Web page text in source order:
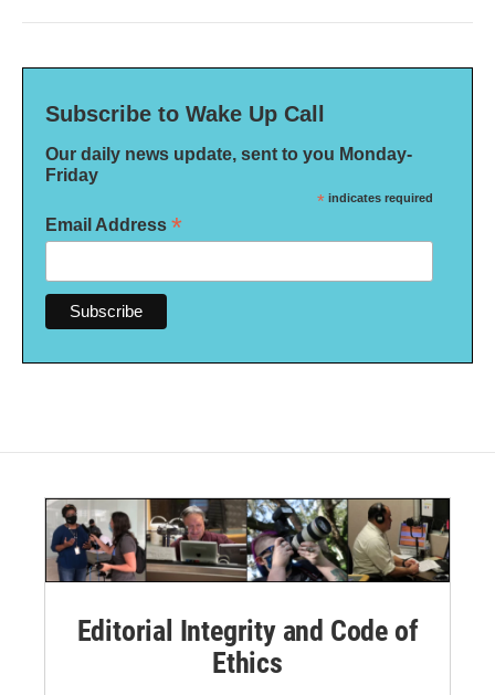
Subscribe to Wake Up Call
Our daily news update, sent to you Monday-
Friday
* indicates required
Email Address *
Editorial Integrity and Code of
Ethics